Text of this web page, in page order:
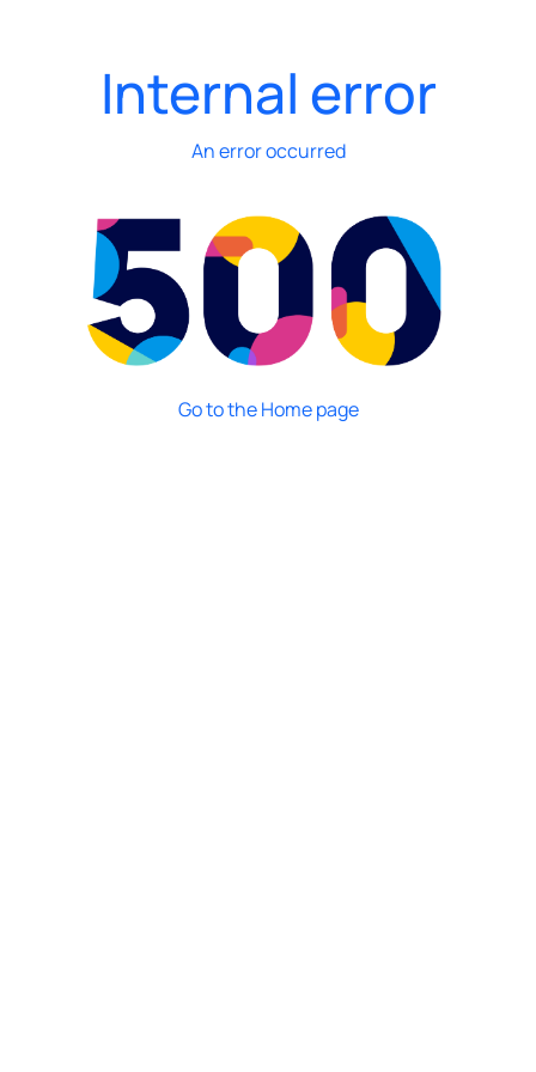
Internal error
An error occurred
Go to the Home page